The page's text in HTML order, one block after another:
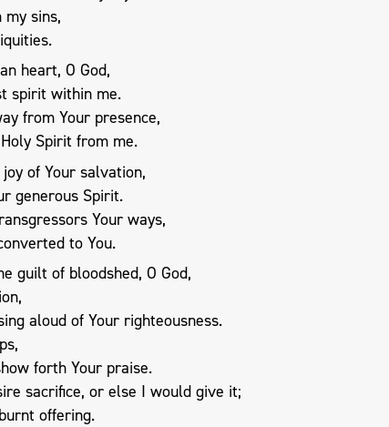
my sins,
heart, O God,
spirit within me.
from Your presence,
Spirit from me.
of Your salvation,
generous Spirit.
Your ways,
to You.
guilt of bloodshed, O God,
aloud of Your righteousness.
forth Your praise.
sacrifice, or else I would give it;
offering.